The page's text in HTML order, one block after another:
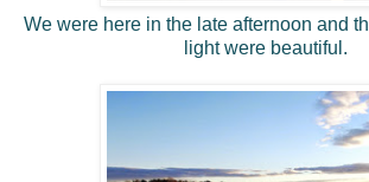
We were here in the late afternoon and
light were beautiful.